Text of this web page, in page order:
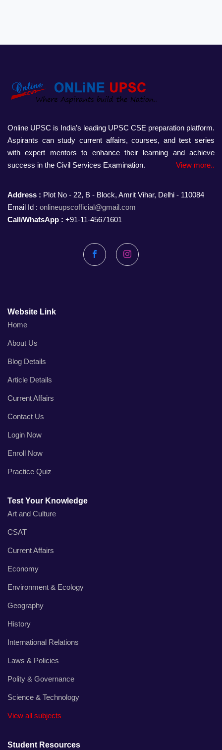
Online UPSC is India’s leading UPSC CSE preparation platform.
Aspirants can study current affairs, courses, and test series
with expert mentors to enhance their learning and achieve
success in the Civil Services Examination.
View more..
Address : Plot No - 22, B - Block, Amrit Vihar, Delhi - 110084
Email Id : onlineupscofficial@gmail.com
Call/WhatsApp : +91-11-45671601
FacebookInstagram
Website Link
Home
About Us
Blog Details
Article Details
Current Affairs
Contact Us
Login Now
Enroll Now
Practice Quiz
Test Your Knowledge
Art and Culture
CSAT
Current Affairs
Economy
Environment & Ecology
Geography
History
International Relations
Laws & Policies
Polity & Governance
Science & Technology
View all subjects
Student Resources